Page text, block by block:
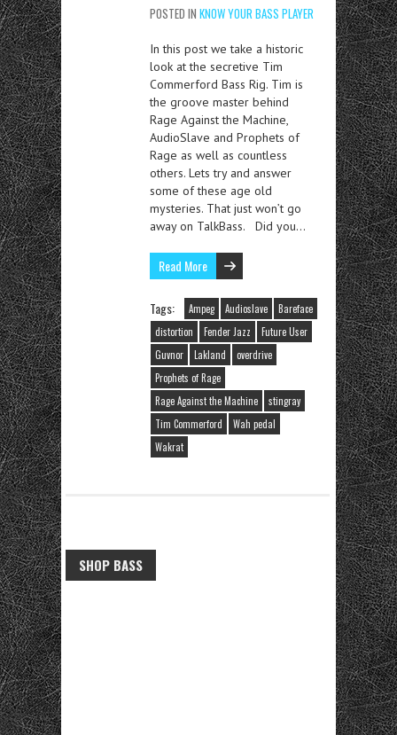
POSTED IN KNOW YOUR BASS PLAYER
In this post we take a historic
look at the secretive Tim
Commerford Bass Rig. Tim is
the groove master behind
Rage Against the Machine,
AudioSlave and Prophets of
Rage as well as countless
others. Lets try and answer
some of these age old
mysteries. That just won’t go
away on TalkBass. Did you…
Read More
Tags: Ampeg Audioslave
Bareface
distortion
Fender Jazz
Future User
Guvnor
Lakland
overdrive
Prophets of Rage
Rage Against the Machine
stingray
Tim Commerford
Wah pedal
Wakrat
SHOP BASS